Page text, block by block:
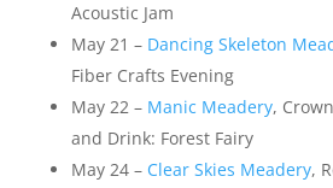
Acoustic Jam
May 21 – Dancing Skeleton
Fiber Crafts Evening
May 22 – Manic Meadery,
and Drink: Forest Fairy
May 24 – Clear Skies Meadery,